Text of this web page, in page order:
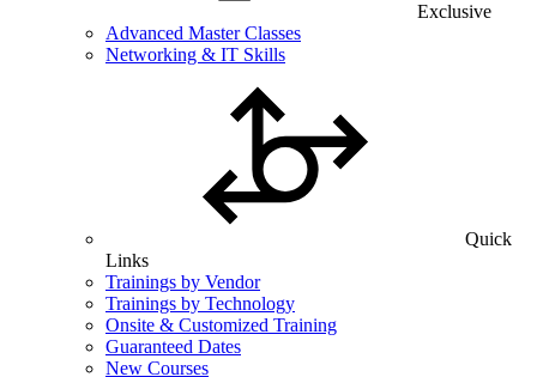
Exclusive
Advanced Master Classes
Networking & IT Skills
Quick
Links
Trainings by Vendor
Trainings by Technology
Onsite & Customized Training
Guaranteed Dates
New Courses